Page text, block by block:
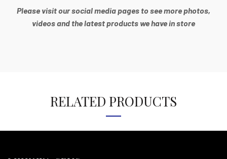
Please visit our social media pages to see more photos,
videos and the latest products we have in store
RELATED PRODUCTS